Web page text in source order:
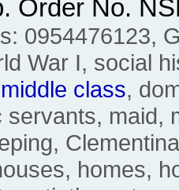
Order No.
0954476123,
War I, social
middle class,
servants, maid,
homes,